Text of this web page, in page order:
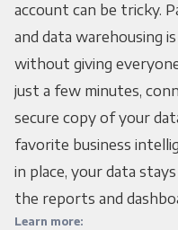
account can be tricky.
and data warehousing
without giving
just a few minutes,
secure copy of your
favorite business
in place, your data
the reports and
Learn more: